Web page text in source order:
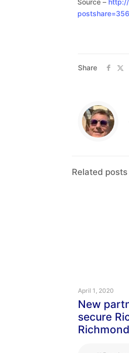
Source –
Share
Related posts
April 1, 2020
New
secure